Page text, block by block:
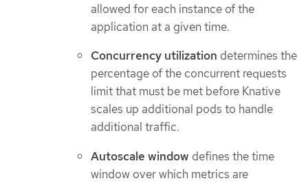
allowed for each instance of the
application at a given time.
Concurrency utilization determines the
percentage of the concurrent requests
limit that must be met before Knative
scales up additional pods to handle
additional traffic.
Autoscale window defines the time
window over which metrics are